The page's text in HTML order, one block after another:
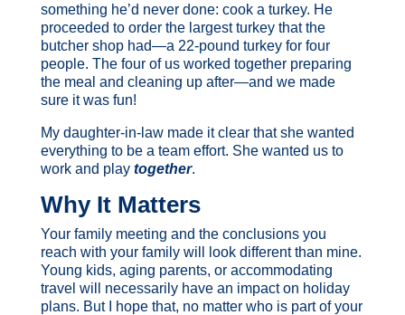
something he’d never done: cook a turkey. He
proceeded to order the largest turkey that the
butcher shop had—a 22-pound turkey for four
people. The four of us worked together preparing
the meal and cleaning up after—and we made
sure it was fun!
My daughter-in-law made it clear that she wanted
everything to be a team effort. She wanted us to
work and play together.
Why It Matters
Your family meeting and the conclusions you
reach with your family will look different than mine.
Young kids, aging parents, or accommodating
travel will necessarily have an impact on holiday
plans. But I hope that, no matter who is part of your